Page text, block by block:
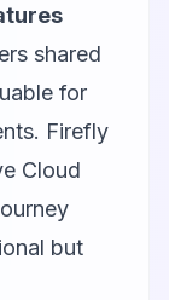
shared
for
Firefly
Cloud
but